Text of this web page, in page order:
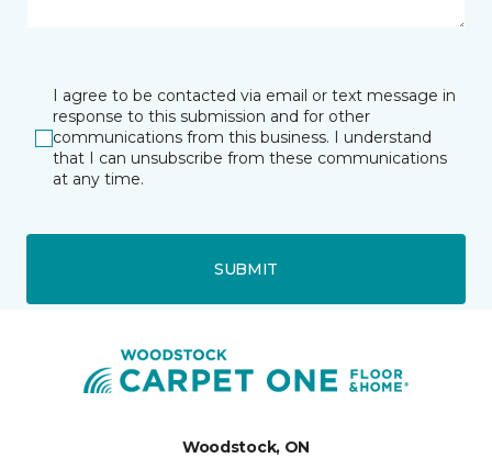
I agree to be contacted via email or text message in
response to this submission and for other
communications from this business. I understand
that I can unsubscribe from these communications
at any time.
SUBMIT
Woodstock, ON